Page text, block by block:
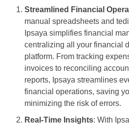
Streamlined Financial
manual spreadsheets and
Ipsaya simplifies financial
centralizing all your financial
platform. From tracking
invoices to reconciling
reports, Ipsaya streamlines
financial operations, saving
minimizing the risk of errors.
Real-Time Insights: With